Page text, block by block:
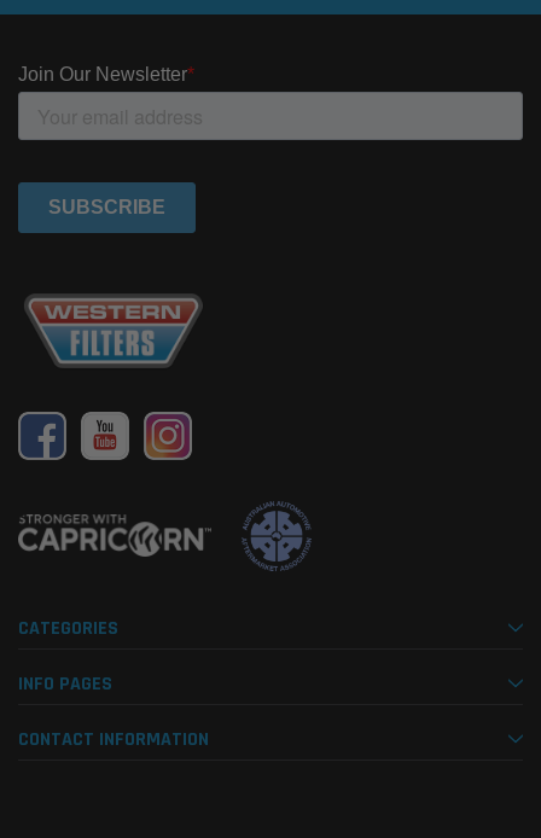
CATEGORIES
INFO PAGES
CONTACT INFORMATION